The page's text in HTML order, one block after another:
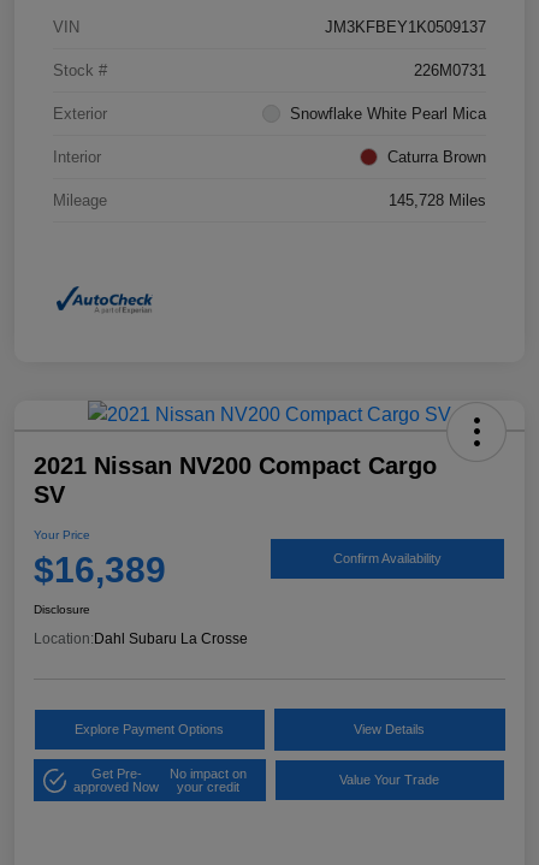
VIN JM3KFBEY1K0509137
Stock # 226M0731
Exterior Snowflake White Pearl Mica
Interior Caturra Brown
Mileage 145,728 Miles
2021 Nissan NV200 Compact Cargo
SV
Your Price
$16,389 Confirm Availability
Disclosure
Location: Dahl Subaru La Crosse
Explore Payment Options View Details
Get Pre-
approved Now
No impact on
your credit
Value Your Trade